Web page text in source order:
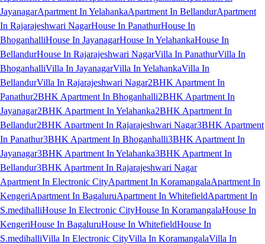
JayanagarApartment In YelahankaApartment In BellandurApartment
In Rajarajeshwari NagarHouse In PanathurHouse In
BhoganhalliHouse In JayanagarHouse In YelahankaHouse In
BellandurHouse In Rajarajeshwari NagarVilla In PanathurVilla In
BhoganhalliVilla In JayanagarVilla In YelahankaVilla In
BellandurVilla In Rajarajeshwari Nagar2BHK Apartment In
Panathur2BHK Apartment In Bhoganhalli2BHK Apartment In
Jayanagar2BHK Apartment In Yelahanka2BHK Apartment In
Bellandur2BHK Apartment In Rajarajeshwari Nagar3BHK Apartment
In Panathur3BHK Apartment In Bhoganhalli3BHK Apartment In
Jayanagar3BHK Apartment In Yelahanka3BHK Apartment In
Bellandur3BHK Apartment In Rajarajeshwari Nagar
Apartment In Electronic CityApartment In KoramangalaApartment In
KengeriApartment In BagaluruApartment In WhitefieldApartment In
S.medihalliHouse In Electronic CityHouse In KoramangalaHouse In
KengeriHouse In BagaluruHouse In WhitefieldHouse In
S.medihalliVilla In Electronic CityVilla In KoramangalaVilla In